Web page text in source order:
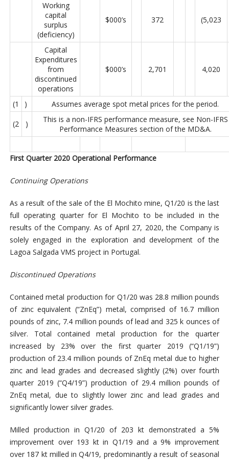
Working
capital
surplus
(deficiency)
$000’s 372 (5,023
Capital
Expenditures
from
discontinued
operations
$000’s 2,701 4,020
(1 ) Assumes average spot metal prices for the period.
(2 )
This is a non-IFRS performance measure, see Non-IFRS
Performance Measures section of the MD&A.
First Quarter 2020 Operational Performance
Continuing Operations
As a result of the sale of the El Mochito mine, Q1/20 is the last
full operating quarter for El Mochito to be included in the
results of the Company. As of April 27, 2020, the Company is
solely engaged in the exploration and development of the
Lagoa Salgada VMS project in Portugal.
Discontinued Operations
Contained metal production for Q1/20 was 28.8 million pounds
of zinc equivalent (“ZnEq”) metal, comprised of 16.7 million
pounds of zinc, 7.4 million pounds of lead and 325 k ounces of
silver. Total contained metal production for the quarter
increased by 23% over the first quarter 2019 (“Q1/19”)
production of 23.4 million pounds of ZnEq metal due to higher
zinc and lead grades and decreased slightly (2%) over fourth
quarter 2019 (“Q4/19”) production of 29.4 million pounds of
ZnEq metal, due to slightly lower zinc and lead grades and
significantly lower silver grades.
Milled production in Q1/20 of 203 kt demonstrated a 5%
improvement over 193 kt in Q1/19 and a 9% improvement
over 187 kt milled in Q4/19, predominantly a result of seasonal